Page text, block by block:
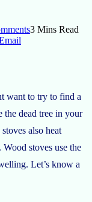
3 Mins Read
want to try to find a
the dead tree in your
also heat
stoves use the
Let’s know a